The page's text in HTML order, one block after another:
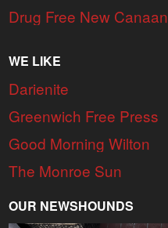
Drug Free New Canaan
WE LIKE
Darienite
Greenwich Free Press
Good Morning Wilton
The Monroe Sun
OUR NEWSHOUNDS